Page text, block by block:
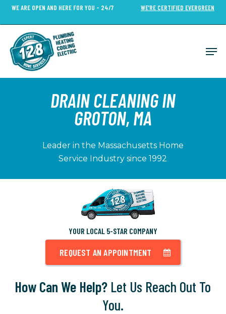
Skip
content
WE ARE OPEN AND HERE FOR YOU - 24/7 WE’RE CERTIFIED EVERGREEN
DRAIN CLEANING IN
GROTON, MA
Leader in the Massachusetts Home
Service Industry since 1992
YOUR LOCAL 5-STAR COMPANY
REQUEST AN APPOINTMENT
How Can We Help? Let Us Reach Out To
You.